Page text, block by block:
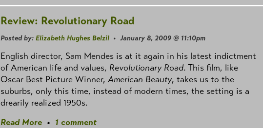
Review: Revolutionary Road
Posted by: Elizabeth Hughes Belzil • January 8, 2009 @ 11:10pm
English director, Sam Mendes is at it again in his latest indictment
of American life and values, Revolutionary Road. This film, like
Oscar Best Picture Winner, American Beauty, takes us to the
suburbs, only this time, instead of modern times, the setting is a
drearily realized 1950s.
Read More • 1 comment